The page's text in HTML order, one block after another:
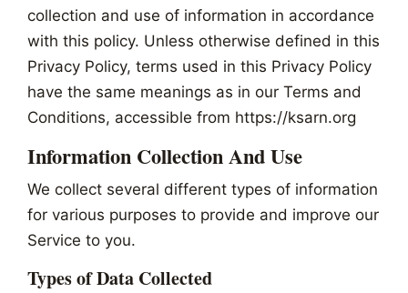
collection and use of information in accordance
with this policy. Unless otherwise defined in this
Privacy Policy, terms used in this Privacy Policy
have the same meanings as in our Terms and
Conditions, accessible from https://ksarn.org
Information Collection And Use
We collect several different types of information
for various purposes to provide and improve our
Service to you.
Types of Data Collected